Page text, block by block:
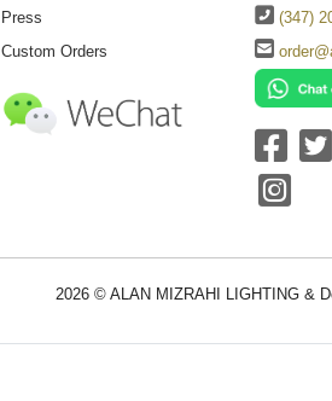
Press
Custom Orders
(347)
2026 © ALAN MIZRAHI LIGHTING &